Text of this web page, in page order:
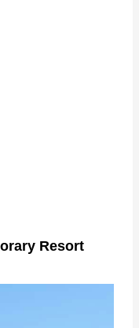
Resort